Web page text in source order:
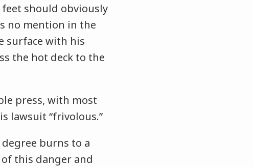
should obviously
no mention in the
surface with his
the hot deck to the
press, with most
lawsuit “frivolous.”
burns to a
this danger and